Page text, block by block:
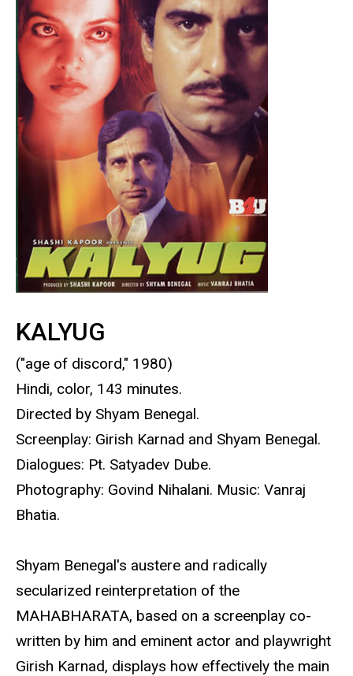
KALYUG
("age of discord," 1980)
Hindi, color, 143 minutes.
Directed by Shyam Benegal.
Screenplay: Girish Karnad and Shyam Benegal.
Dialogues: Pt. Satyadev Dube.
Photography: Govind Nihalani. Music: Vanraj
Bhatia.
Shyam Benegal's austere and radically
secularized reinterpretation of the
MAHABHARATA, based on a screenplay co-
written by him and eminent actor and playwright
Girish Karnad, displays how effectively the main